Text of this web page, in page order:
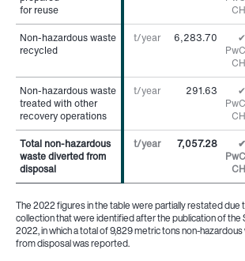
for reuse
CH
Non-hazardous waste
recycled
t/year 6,283.70
✔
PwC
CH
Non-hazardous waste
treated with other
recovery operations
t/year 291.63
✔
PwC
CH
Total non-hazardous
waste diverted from
disposal
t/year 7,057.28
✔
PwC
CH
The 2022 figures in the table were partially restated due
collection that were identified after the publication of the
2022, in which a total of 9,829 metric tons non-
from disposal was reported.
for reuse
Non-hazardous waste
recycled
Non-hazardous waste
treated with other
recovery operations
Total non-hazardous
waste diverted from
disposal